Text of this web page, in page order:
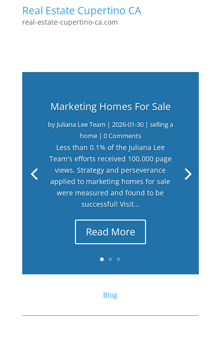
Real Estate Cupertino CA
real-estate-cupertino-ca.com
Marketing Homes For Sale
by Juliana Lee Team | 2026-01-30| selling a
home| 0 Comments
Less than 0.1% of the Juliana Lee
Team's efforts received 100,000 page
views. Strategy and perseverance
applied to marketing homes for sale
were measured and found to be
successful! Visit...
Read More
Blog